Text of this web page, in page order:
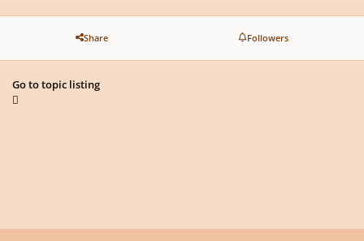
Share Followers
Go to topic listing